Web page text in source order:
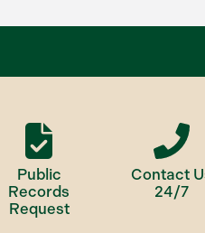
Public
Records
Request
Contact
24/7